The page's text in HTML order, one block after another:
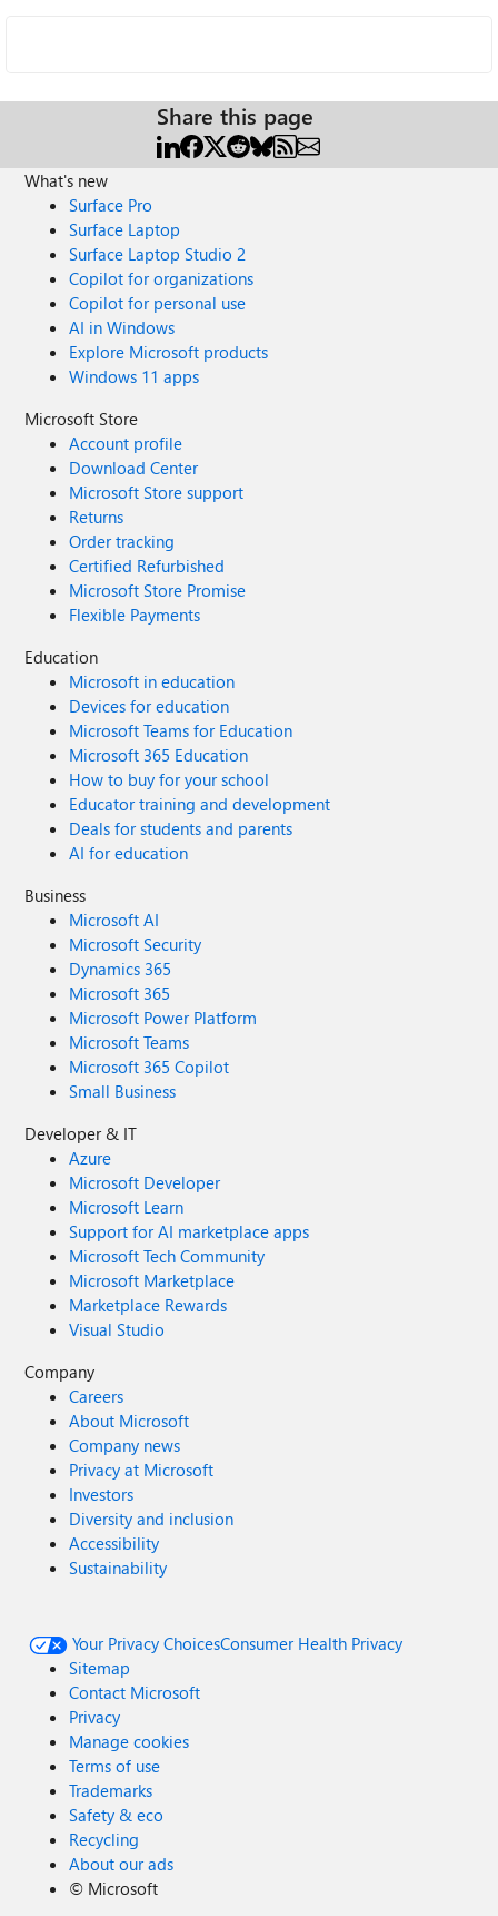
Share this page
What's new
Surface Pro
Surface Laptop
Surface Laptop Studio 2
Copilot for organizations
Copilot for personal use
AI in Windows
Explore Microsoft products
Windows 11 apps
Microsoft Store
Account profile
Download Center
Microsoft Store support
Returns
Order tracking
Certified Refurbished
Microsoft Store Promise
Flexible Payments
Education
Microsoft in education
Devices for education
Microsoft Teams for Education
Microsoft 365 Education
How to buy for your school
Educator training and development
Deals for students and parents
AI for education
Business
Microsoft AI
Microsoft Security
Dynamics 365
Microsoft 365
Microsoft Power Platform
Microsoft Teams
Microsoft 365 Copilot
Small Business
Developer & IT
Azure
Microsoft Developer
Microsoft Learn
Support for AI marketplace apps
Microsoft Tech Community
Microsoft Marketplace
Marketplace Rewards
Visual Studio
Company
Careers
About Microsoft
Company news
Privacy at Microsoft
Investors
Diversity and inclusion
Accessibility
Sustainability
Your Privacy ChoicesConsumer Health Privacy
Sitemap
Contact Microsoft
Privacy
Manage cookies
Terms of use
Trademarks
Safety & eco
Recycling
About our ads
© Microsoft